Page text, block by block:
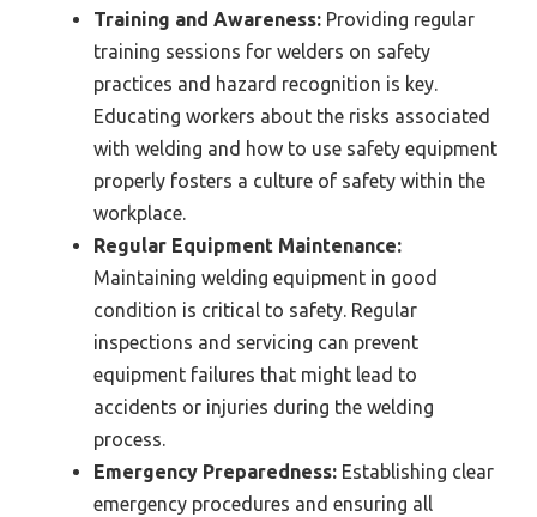
Training and Awareness: Providing regular
training sessions for welders on safety
practices and hazard recognition is key.
Educating workers about the risks associated
with welding and how to use safety equipment
properly fosters a culture of safety within the
workplace.
Regular Equipment Maintenance:
Maintaining welding equipment in good
condition is critical to safety. Regular
inspections and servicing can prevent
equipment failures that might lead to
accidents or injuries during the welding
process.
Emergency Preparedness: Establishing clear
emergency procedures and ensuring all